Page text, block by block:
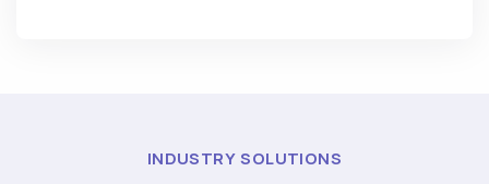
INDUSTRY SOLUTIONS